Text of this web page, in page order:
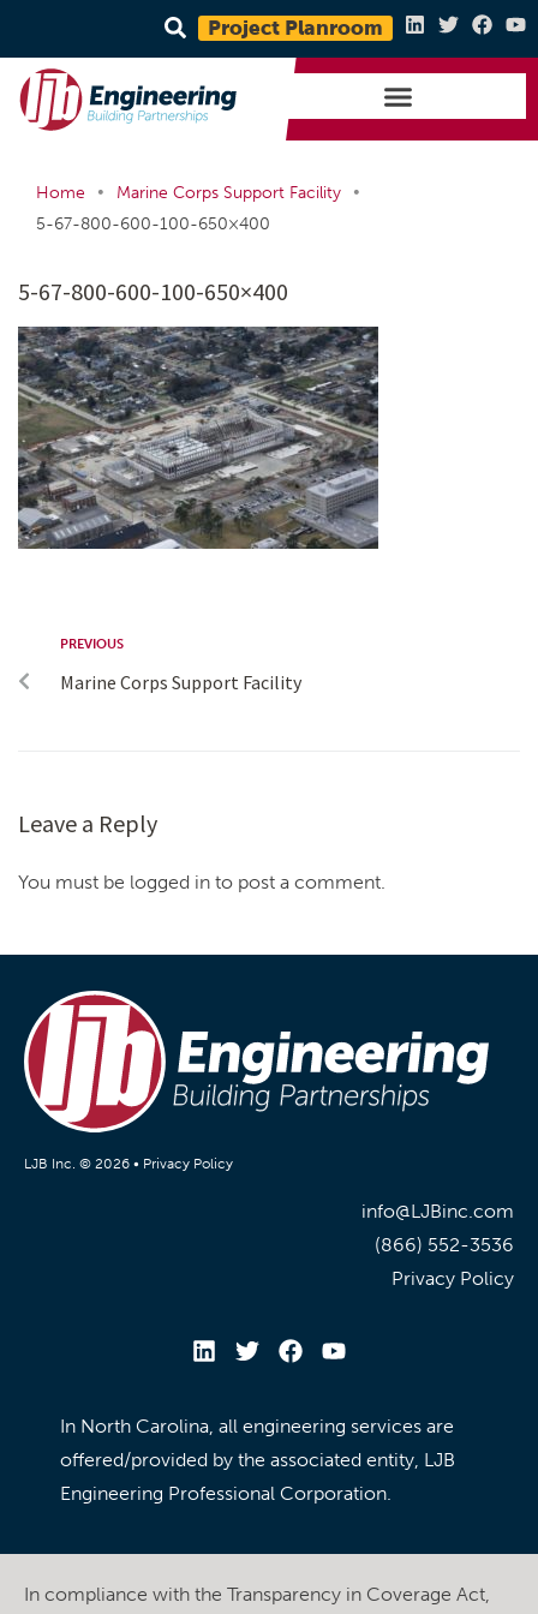
Project Planroom
Home • Marine Corps Support Facility
•
5-67-800-600-100-650×400
5-67-800-600-100-650×400
PREVIOUS
Marine Corps Support Facility
Leave a Reply
You must be logged in to post a comment.
LJB Inc. © 2026 • Privacy Policy
info@LJBinc.com
(866) 552-3536
Privacy Policy
In North Carolina, all engineering services are
offered/provided by the associated entity, LJB
Engineering Professional Corporation.
In compliance with the Transparency in Coverage Act,